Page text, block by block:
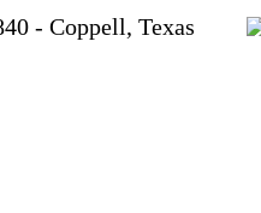
- Coppell, Texas